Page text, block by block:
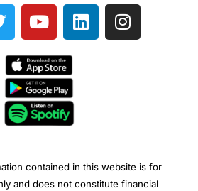
e
Y
o
t
u
b
e
L
i
I
n
contained in this website is for
and does not constitute financial